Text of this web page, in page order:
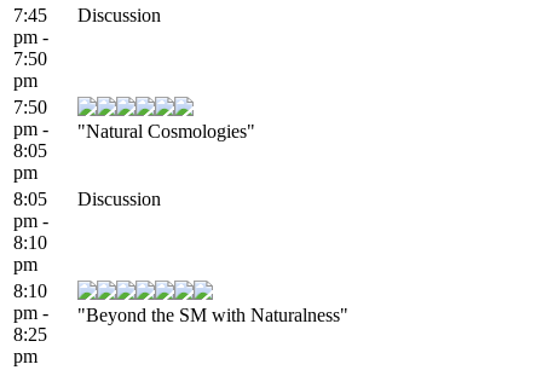
7:45
pm -
7:50
pm
Discussion
7:50
pm -
8:05
pm
"Natural Cosmologies"
8:05
pm -
8:10
pm
Discussion
8:10
pm -
8:25
pm
"Beyond the SM with Naturalness"